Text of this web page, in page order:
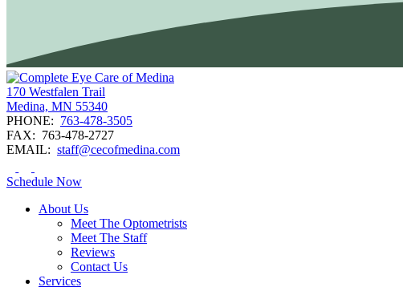
170 Westfalen Trail
Medina, MN 55340
PHONE: 763-478-3505
FAX: 763-478-2727
EMAIL: staff@cecofmedina.com
Schedule Now
About Us
Meet The Optometrists
Meet The Staff
Reviews
Contact Us
Services